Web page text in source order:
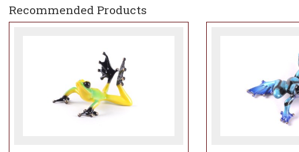
Westover Gallery)These two pieces represent half of the
pair—offering the opportunity to build a complete and
Recommended Products